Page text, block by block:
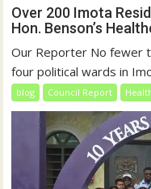
Over 200 Imota
Hon. Benson’s
Our Reporter No fewer
four political wards in
blog Council Report